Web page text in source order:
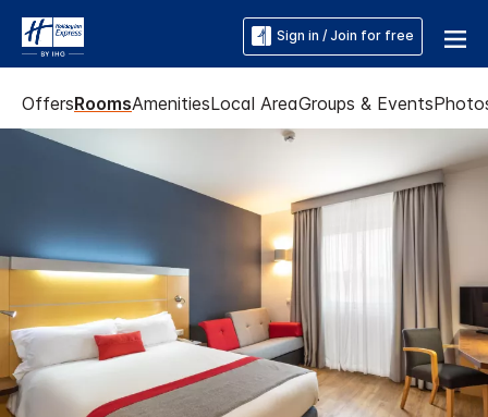
Sign in / Join for free
OffersRoomsAmenitiesLocal AreaGroups & Events